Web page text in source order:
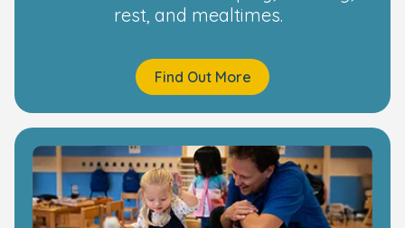
rest, and mealtimes.
Find Out More